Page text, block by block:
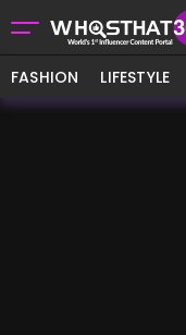
FASHION LIFESTYLE